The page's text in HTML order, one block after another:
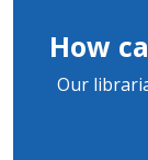
How
Our